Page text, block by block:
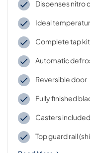
Dispenses nitro
Ideal
Complete tap kit
Automatic
Reversible door
Fully finished
Casters
Top guard rail